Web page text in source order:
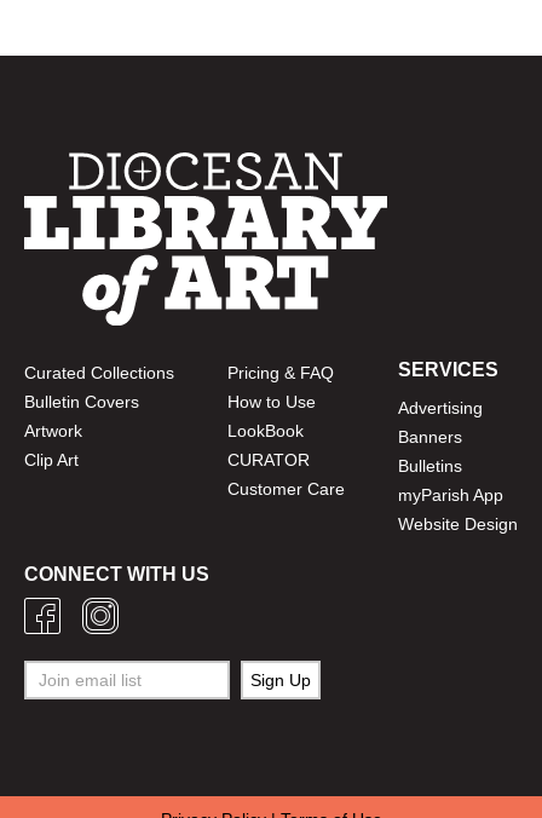
Curated Collections
Bulletin Covers
Artwork
Clip Art
Pricing & FAQ
How to Use
LookBook
CURATOR
Customer Care
SERVICES
Advertising
Banners
Bulletins
myParish App
Website Design
CONNECT WITH US